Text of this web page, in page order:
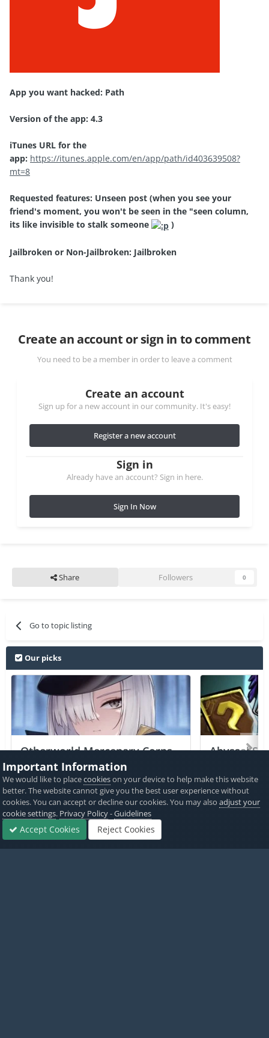
App you want hacked: Path
Version of the app: 4.3
iTunes URL for the
app: https://itunes.apple.com/en/app/path/id403639508?
mt=8
Requested features: Unseen post (when you see your
friend's moment, you won't be seen in the "seen column,
its like invisible to stalk someone
)
Jailbroken or Non-Jailbroken: Jailbroken
Thank you!
Create an account or sign in to comment
You need to be a member in order to leave a comment
Create an account
Sign up for a new account in our community. It's easy!
Register a new account
Sign in
Already have an account? Sign in here.
Sign In Now
Share Followers 0
Go to topic listing
Our picks
Otherworld Mercenary Corps
+2 Jailed Cheats
PICKED BY
AlyssaX64,6 hours ago
Abyssal
PICKED
View All
Important Information
We would like to placecookieson your device to help make this website
better. The website cannot give you the best user experience without
cookies. You can accept or decline our cookies. You may alsoadjust your
cookie settings. Privacy Policy-Guidelines
Accept Cookies Reject Cookies
Sign In Sign Up